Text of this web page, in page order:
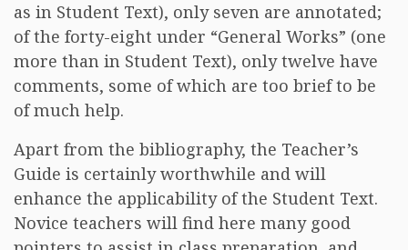
as in Student Text), only seven are annotated;
of the forty-eight under “General Works” (one
more than in Student Text), only twelve have
comments, some of which are too brief to be
of much help.
Apart from the bibliography, the Teacher’s
Guide is certainly worthwhile and will
enhance the applicability of the Student Text.
Novice teachers will find here many good